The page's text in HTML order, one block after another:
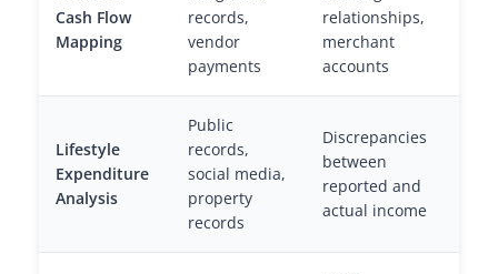
Cash Flow
Mapping
records,
vendor
payments
relationships,
merchant
accounts
Lifestyle
Expenditure
Analysis
Public
records,
social media,
property
records
Discrepancies
between
reported and
actual income